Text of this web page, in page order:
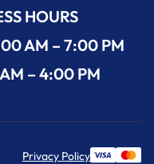
HOURS
AM – 7:00 PM
– 4:00 PM
Privacy Policy